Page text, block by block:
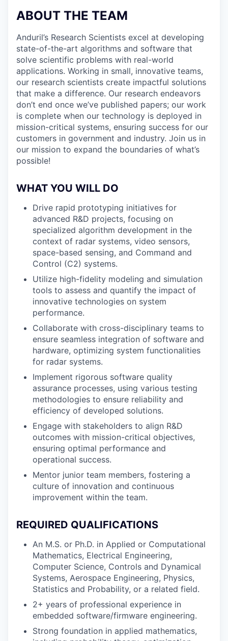
ABOUT THE TEAM
Anduril’s Research Scientists excel at developing
state-of-the-art algorithms and software that
solve scientific problems with real-world
applications. Working in small, innovative teams,
our research scientists create impactful solutions
that make a difference. Our research endeavors
don’t end once we’ve published papers; our work
is complete when our technology is deployed in
mission-critical systems, ensuring success for our
customers in government and industry. Join us in
our mission to expand the boundaries of what’s
possible!
WHAT YOU WILL DO
Drive rapid prototyping initiatives for
advanced R&D projects, focusing on
specialized algorithm development in the
context of radar systems, video sensors,
space-based sensing, and Command and
Control (C2) systems.
Utilize high-fidelity modeling and simulation
tools to assess and quantify the impact of
innovative technologies on system
performance.
Collaborate with cross-disciplinary teams to
ensure seamless integration of software and
hardware, optimizing system functionalities
for radar systems.
Implement rigorous software quality
assurance processes, using various testing
methodologies to ensure reliability and
efficiency of developed solutions.
Engage with stakeholders to align R&D
outcomes with mission-critical objectives,
ensuring optimal performance and
operational success.
Mentor junior team members, fostering a
culture of innovation and continuous
improvement within the team.
REQUIRED QUALIFICATIONS
An M.S. or Ph.D. in Applied or Computational
Mathematics, Electrical Engineering,
Computer Science, Controls and Dynamical
Systems, Aerospace Engineering, Physics,
Statistics and Probability, or a related field.
2+ years of professional experience in
embedded software/firmware engineering.
Strong foundation in applied mathematics,